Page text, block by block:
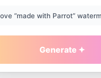
“made with Parrot”
Generate